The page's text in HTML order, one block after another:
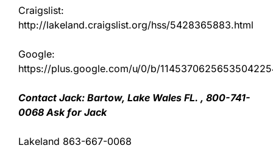
Craigslist:
http://lakeland.craigslist.org/hss/5428365883.html
Google:
https://plus.google.com/u/0/b/
Contact Jack: Bartow, Lake Wales FL. , 800-741-
0068 Ask for Jack
Lakeland 863-667-0068